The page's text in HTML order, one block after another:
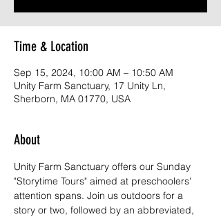
Time & Location
Sep 15, 2024, 10:00 AM – 10:50 AM
Unity Farm Sanctuary, 17 Unity Ln,
Sherborn, MA 01770, USA
About
Unity Farm Sanctuary offers our Sunday
"Storytime Tours" aimed at preschoolers'
attention spans. Join us outdoors for a
story or two, followed by an abbreviated,